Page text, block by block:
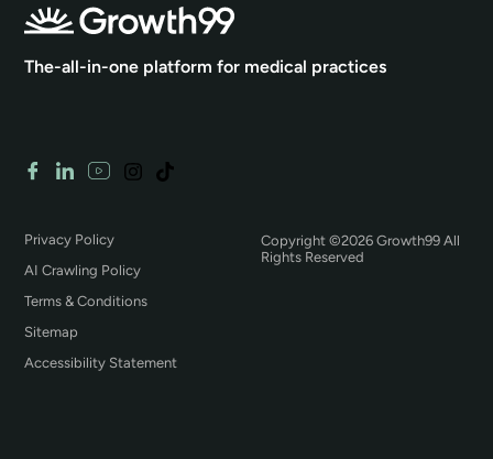
The-all-in-one platform for medical practices
Copyright ©2026 Growth99 All
Rights Reserved
Privacy Policy
AI Crawling Policy
Terms & Conditions
Sitemap
Accessibility Statement